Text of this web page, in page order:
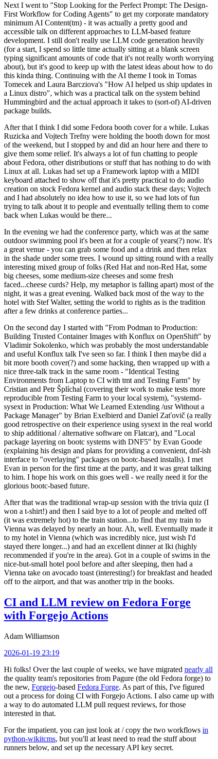
Next I went to "Stop Looking for the Perfect Prompt: The Design-
First Workflow for Coding Agents" to get my corporate mandatory
minimum AI Content(tm) - it was actually a pretty good and
accessible talk on different approaches to LLM-based feature
development. I still don't really use LLM code generation heavily
(for a start, I spend so little time actually sitting at a blank screen
typing significant amounts of code that it's not really worth worrying
about), but it's good to keep up with the latest ideas about how to do
this kinda thing. Continuing with the AI theme I took in Tomas
Tomecek and Laura Barcziova's "How AI helped us ship updates in
a Linux distro", which was a practical talk on the system behind
Hummingbird and the actual approach it takes to (sort-of) AI-driven
package builds.
After that I think I did some Fedora booth cover for a while. Lukas
Ruzicka and Vojtech Trefny were holding the booth down for most
of the weekend, but I stopped by and did an hour here and there to
give them some relief. It's always a lot of fun chatting to people
about Fedora, other distributions or stuff that has nothing to do with
Linux at all. Lukas had set up a Framework laptop with a MIDI
keyboard attached to show off that it's pretty practical to do audio
creation on stock Fedora kernel and audio stack these days; Vojtech
and I had absolutely no idea how to use it, so we had lots of fun
trying to talk about it to people and eventually telling them to come
back when Lukas would be there...
In the evening we had the conference party, which was at the same
outdoor swimming pool it's been at for a couple of years(?) now. It's
a great venue - you can grab some food and a drink and then relax
in the shade under some trees. I wound up sitting round with a really
interesting mixed group of folks (Red Hat and non-Red Hat, some
big cheeses, some medium-size cheeses and some fresh
faced...cheese curds? Help, my metaphor is falling apart) most of the
night, it was a great evening. Walked back most of the way to the
hotel with Stef Walter, setting the world to rights as is the tradition
after a few drinks at conference parties...
On the second day I started with "From Podman to Production:
Building Trusted Container Images with Konflux on OpenShift" by
Vladimir Sokolenko, which was probably the most understandable
and useful Konflux talk I've seen so far. I think I then maybe did a
bit more booth cover(?) and some hacking, then wrapped up with a
nice three-talk track in the same room - "Identical Testing
Environments from Laptop to CI with tmt and Testing Farm" by
Cristian and Petr Šplíchal (covering their work to make tests more
reproducible from Testing Farm to your local system), "systemd-
sysext in Production: What We Learned Extending /usr Without a
Package Manager" by Brian Exelbierd and Daniel Zaťovič (a really
good retrospective on their experience using sysext in the real world
to ship additional / alternative software on Flatcar), and "Local
package layering on bootc systems with DNF5" by Evan Goode
(explaining his design and plans for providing a convenient, dnf-ish
interface to "overlaying" packages on bootc-based installs). I met
Evan in person for the first time at the party, and it was great talking
to him. I hope his work on this goes well - we really need it for the
glorious bootc-based future.
After that was the traditional wrap-up session with the trivia quiz (I
won a t-shirt!) and then I said bye to a lot of people and melted off
(it was extremely hot) to the train station...to find that my train to
Vienna was delayed by nearly an hour. Ah, well. Eventually made it
to my hotel in Vienna (which was incredibly nice, just wish I'd
stayed there longer...) and had an excellent dinner at Iki (highly
recommended if you're in the area). Got in a couple of swims in the
nice-but-small hotel pool before and after sleeping, then had a
Vienna take on avocado toast (interesting!) for breakfast and headed
off to the airport, and that was another trip in the books.
CI and LLM review on Fedora Forge
with Forgejo Actions
Adam Williamson
2026-01-19 23:19
Hi folks! Over the last couple of weeks, we have migrated nearly all
the quality team's repositories from Pagure (the old Fedora forge) to
the new, Forgejo-based Fedora Forge. As part of this, I've figured
out a process for doing CI with Forgejo Actions. I also came up with
a way to do automated LLM pull request reviews, for those
interested in that.
For the impatient, you can just look at / copy the two workflows in
python-wikitcms, but you'll at least need to read the stuff about
runners below, and set up the necessary API key secret.